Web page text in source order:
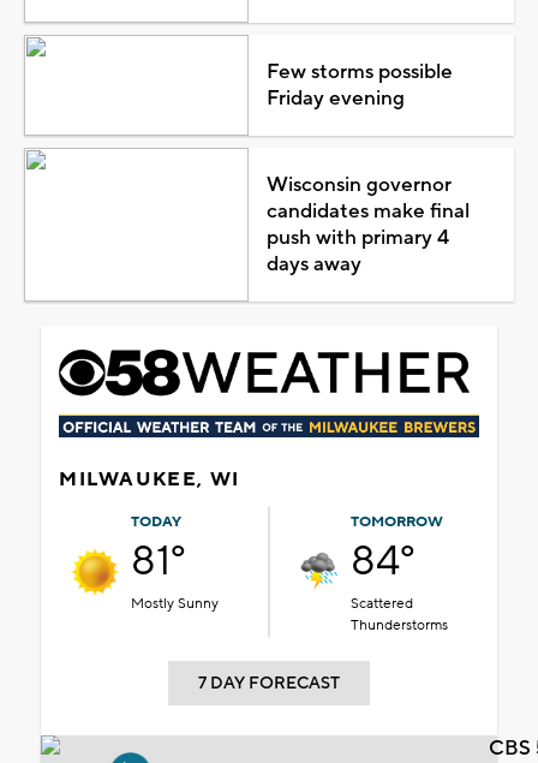
Few storms possible
Friday evening
Wisconsin governor
candidates make final
push with primary 4
days away
MILWAUKEE, WI
TODAY
81°
Mostly Sunny
TOMORROW
84°
Scattered
Thunderstorms
7 DAY FORECAST